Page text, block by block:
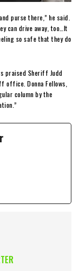
purse there,” he said.
can drive away, too…It
so safe that they do
praised Sheriff Judd
Donna Fellows,
column by the